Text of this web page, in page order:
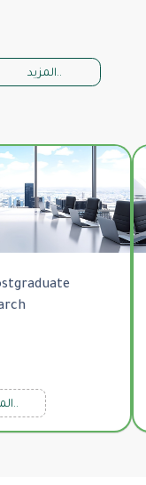
المزيد..
المزيد..